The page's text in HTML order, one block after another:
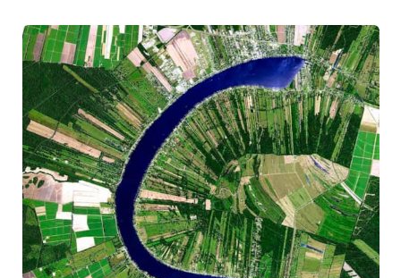
All properties ▾